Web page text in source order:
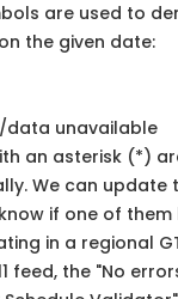
are used to
the given date:
unavailable
an asterisk (*)
We can update
if one of them
in a regional
feed, the "No